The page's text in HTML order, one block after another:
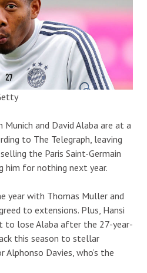
Munich and David Alaba are at a
to The Telegraph, leaving
the Paris Saint-Germain
for nothing next year.
year with Thomas Muller and
to extensions. Plus, Hansi
to lose Alaba after the 27-year-
this season to stellar
Davies, who’s the